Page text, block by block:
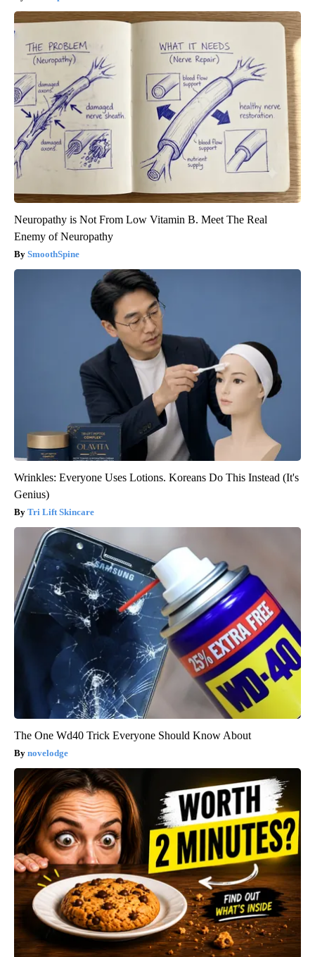
Neuropathy is Not From Low Vitamin B. Meet The Real
Enemy of Neuropathy
SmoothSpine
Wrinkles: Everyone Uses Lotions. Koreans Do This Instead (It's
Genius)
Tri Lift Skincare
The One Wd40 Trick Everyone Should Know About
novelodge